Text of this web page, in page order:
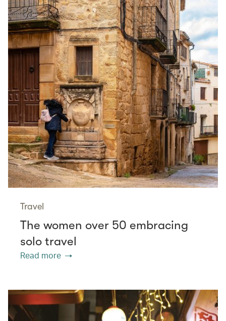
Travel
The women over 50 embracing
solo travel
Read more